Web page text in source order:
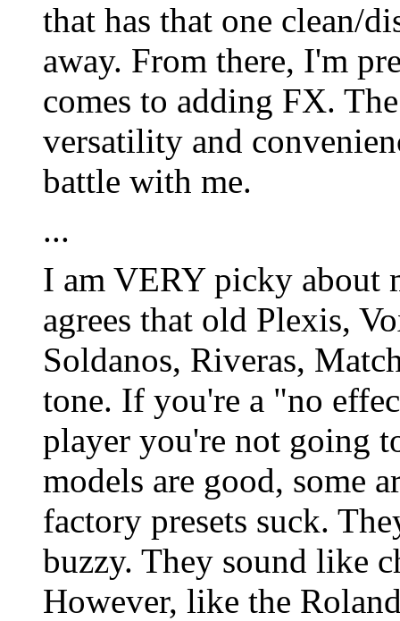
that has that one clean/
away. From there, I'm
comes to adding FX.
versatility and
battle with me.
...
I am VERY picky about
agrees that old Plexis,
Soldanos, Riveras,
tone. If you're a "no
player you're not going
models are good, some
factory presets suck.
buzzy. They sound like
However, like the